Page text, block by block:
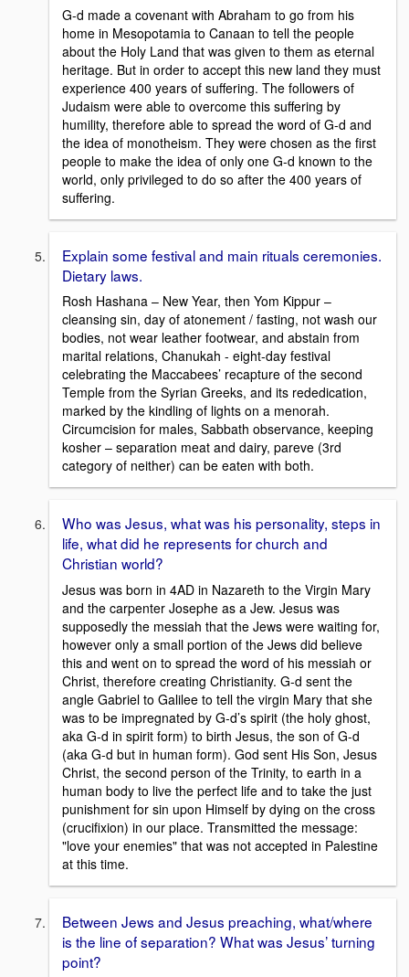
G-d made a covenant with Abraham to go from his
home in Mesopotamia to Canaan to tell the people
about the Holy Land that was given to them as eternal
heritage. But in order to accept this new land they must
experience 400 years of suffering. The followers of
Judaism were able to overcome this suffering by
humility, therefore able to spread the word of G-d and
the idea of monotheism. They were chosen as the first
people to make the idea of only one G-d known to the
world, only privileged to do so after the 400 years of
suffering.
Explain some festival and main rituals ceremonies.
Dietary laws.
Rosh Hashana – New Year, then Yom Kippur –
cleansing sin, day of atonement / fasting, not wash our
bodies, not wear leather footwear, and abstain from
marital relations, Chanukah - eight-day festival
celebrating the Maccabees’ recapture of the second
Temple from the Syrian Greeks, and its rededication,
marked by the kindling of lights on a menorah.
Circumcision for males, Sabbath observance, keeping
kosher – separation meat and dairy, pareve (3rd
category of neither) can be eaten with both.
Who was Jesus, what was his personality, steps in
life, what did he represents for church and
Christian world?
Jesus was born in 4AD in Nazareth to the Virgin Mary
and the carpenter Josephe as a Jew. Jesus was
supposedly the messiah that the Jews were waiting for,
however only a small portion of the Jews did believe
this and went on to spread the word of his messiah or
Christ, therefore creating Christianity. G-d sent the
angle Gabriel to Galilee to tell the virgin Mary that she
was to be impregnated by G-d’s spirit (the holy ghost,
aka G-d in spirit form) to birth Jesus, the son of G-d
(aka G-d but in human form). God sent His Son, Jesus
Christ, the second person of the Trinity, to earth in a
human body to live the perfect life and to take the just
punishment for sin upon Himself by dying on the cross
(crucifixion) in our place. Transmitted the message:
"love your enemies" that was not accepted in Palestine
at this time.
Between Jews and Jesus preaching, what/where
is the line of separation? What was Jesus’ turning
point?